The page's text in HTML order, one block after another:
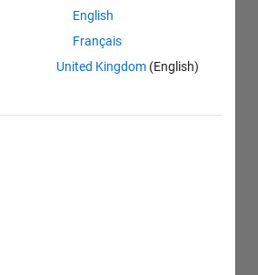
English
Français
United Kingdom (English)